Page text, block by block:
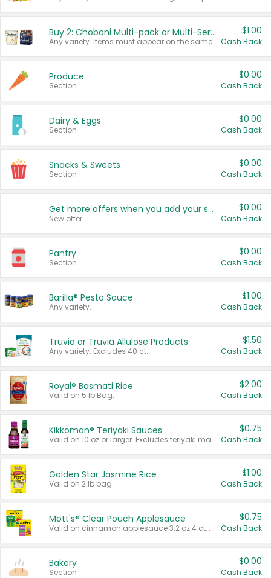
Buy 2: Chobani Multi-pack or Multi-Serve Yogurts
Any variety. Items must appear on the same receipt. One (1) multi-pack is considered one (1) item purchased.
$1.00
Cash Back
Produce
Section
$0.00
Cash Back
Dairy & Eggs
Section
$0.00
Cash Back
Snacks & Sweets
Section
$0.00
Cash Back
Get more offers when you add your state!
New offer
$0.00
Cash Back
Pantry
Section
$0.00
Cash Back
Barilla® Pesto Sauce
Any variety.
$1.00
Cash Back
Truvia or Truvia Allulose Products
Any variety. Excludes 40 ct.
$1.50
Cash Back
Royal® Basmati Rice
Valid on 5 lb Bag.
$2.00
Cash Back
Kikkoman® Teriyaki Sauces
Valid on 10 oz or larger. Excludes teriyaki marinade & sauce original 10 oz.
$0.75
Cash Back
Golden Star Jasmine Rice
Valid on 2 lb bag.
$1.00
Cash Back
Mott's® Clear Pouch Applesauce
Valid on cinnamon applesauce 3.2 oz 4 ct, applesauce 3.2 oz 4 ct, no sugar added applesauce 3.2 oz 4 ct, or fruit smoothie mixed berry 4.2 oz 4 ct.
$0.75
Cash Back
Bakery
Section
$0.00
Cash Back